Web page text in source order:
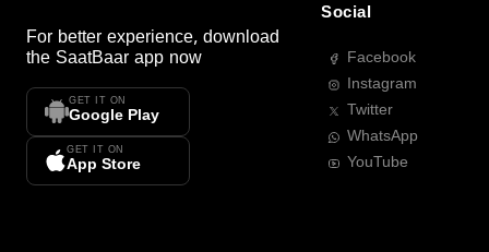
For better experience, download
the SaatBaar app now
GET IT ON
Google Play
GET IT ON
App Store
Social
Facebook
Instagram
Twitter
WhatsApp
YouTube